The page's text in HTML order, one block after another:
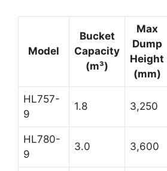
Model
Bucket
Capacity
(m³)
Max
Dump
Height
(mm)
HL757-
9
1.8 3,250
HL780-
9
3.0 3,600